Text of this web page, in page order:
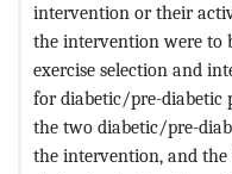
intervention or their
the intervention were to
exercise selection and
for diabetic/pre-diabetic
the two diabetic/pre-
the intervention, and